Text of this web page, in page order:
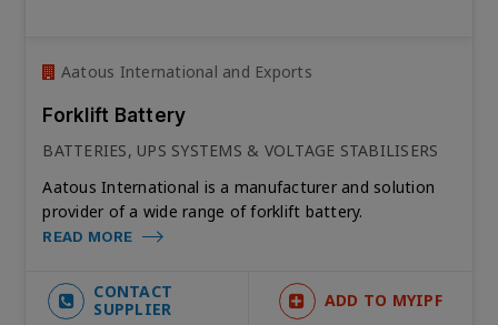
Aatous International and Exports
Forklift Battery
BATTERIES, UPS SYSTEMS & VOLTAGE STABILISERS
Aatous International is a manufacturer and solution
provider of a wide range of forklift battery.
READ MORE
CONTACT
SUPPLIER
ADD TO MYIPF